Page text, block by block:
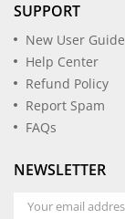
SUPPORT
New User Guide
Help Center
Refund Policy
Report Spam
FAQs
NEWSLETTER